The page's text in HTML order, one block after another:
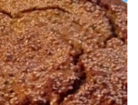
2 lbs
8
45 Min